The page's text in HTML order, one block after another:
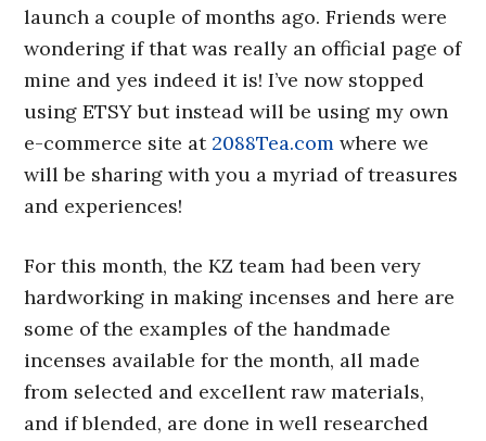
launch a couple of months ago. Friends were
wondering if that was really an official page of
mine and yes indeed it is! I’ve now stopped
using ETSY but instead will be using my own
e-commerce site at 2088Tea.com where we
will be sharing with you a myriad of treasures
and experiences!
For this month, the KZ team had been very
hardworking in making incenses and here are
some of the examples of the handmade
incenses available for the month, all made
from selected and excellent raw materials,
and if blended, are done in well researched